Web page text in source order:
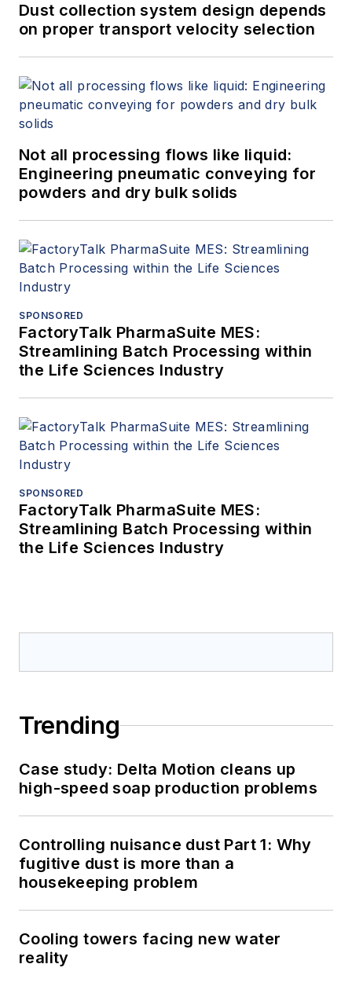
Dust collection system design depends
on proper transport velocity selection
Not all processing flows like liquid:
Engineering pneumatic conveying for
powders and dry bulk solids
SPONSORED
FactoryTalk PharmaSuite MES:
Streamlining Batch Processing within
the Life Sciences Industry
SPONSORED
FactoryTalk PharmaSuite MES:
Streamlining Batch Processing within
the Life Sciences Industry
Trending
Case study: Delta Motion cleans up
high-speed soap production problems
Controlling nuisance dust Part 1: Why
fugitive dust is more than a
housekeeping problem
Cooling towers facing new water
reality